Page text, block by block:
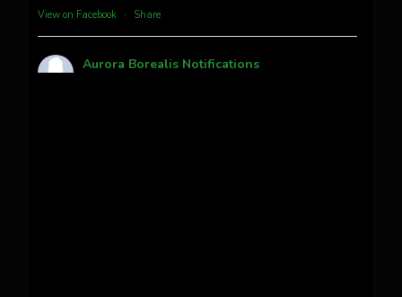
View on Facebook · Share
Aurora Borealis Notifications